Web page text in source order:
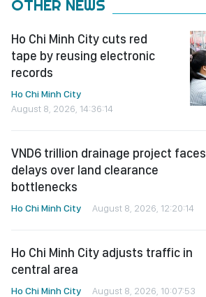
OTHER NEWS
Ho Chi Minh City cuts red
tape by reusing electronic
records
Ho Chi Minh City
August 8, 2026, 14:36:14
VND6 trillion drainage project faces
delays over land clearance
bottlenecks
Ho Chi Minh City August 8, 2026, 12:20:14
Ho Chi Minh City adjusts traffic in
central area
Ho Chi Minh City August 8, 2026, 10:07:53